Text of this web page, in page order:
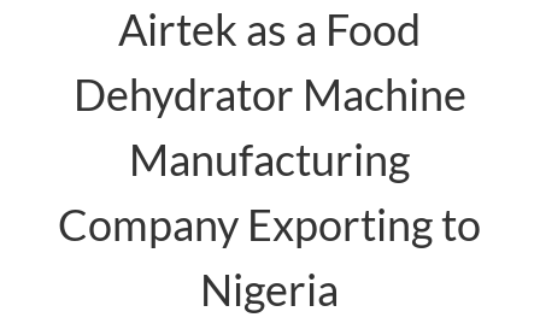
Airtek as a Food
Dehydrator Machine
Manufacturing
Company Exporting to
Nigeria